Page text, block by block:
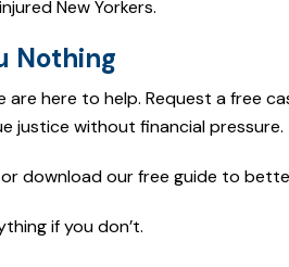
New Yorkers.
Nothing
are here to help. Request a free
justice without financial pressure.
download our free guide to
if you don’t.